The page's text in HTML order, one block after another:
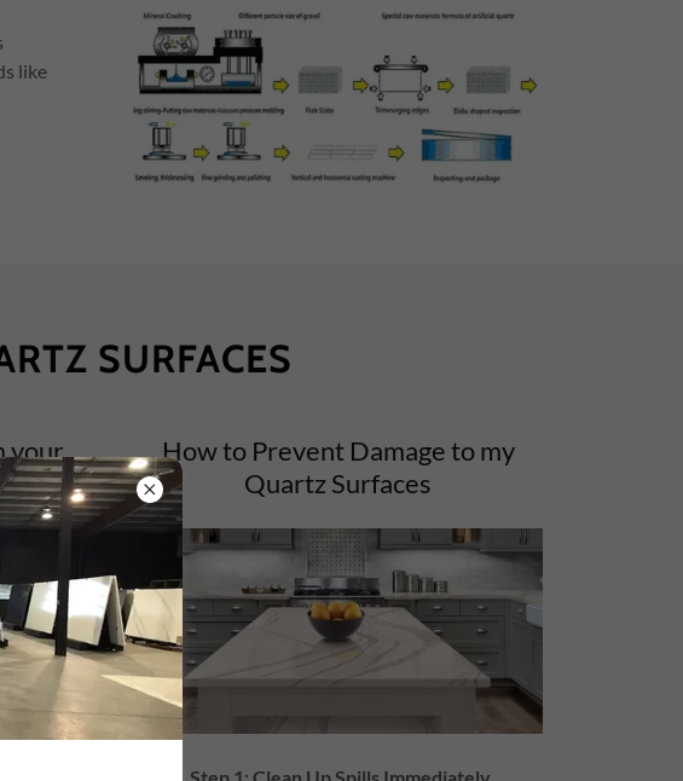
like
SURFACES
your
How to Prevent Damage to my
Quartz Surfaces